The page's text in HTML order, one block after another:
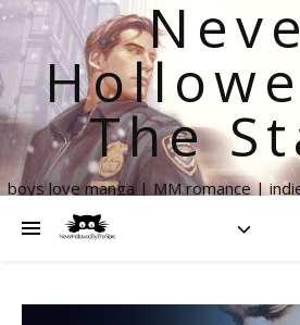
The
boys love manga | MM romance |